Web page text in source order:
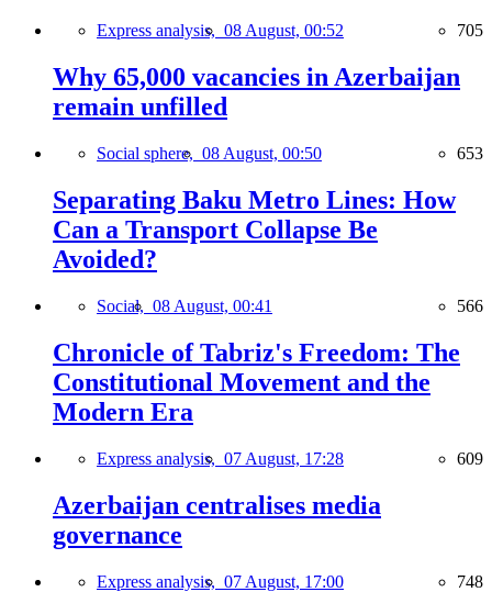
Express analysis, 08 August, 00:52 705
Why 65,000 vacancies in Azerbaijan
remain unfilled
Social sphere, 08 August, 00:50 653
Separating Baku Metro Lines: How
Can a Transport Collapse Be
Avoided?
Social, 08 August, 00:41 566
Chronicle of Tabriz's Freedom: The
Constitutional Movement and the
Modern Era
Express analysis, 07 August, 17:28 609
Azerbaijan centralises media
governance
Express analysis, 07 August, 17:00 748